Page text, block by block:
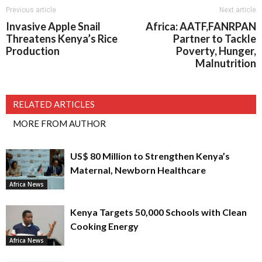
Previous article
Invasive Apple Snail
Threatens Kenya’s Rice
Production
Next article
Africa: AATF,FANRPAN
Partner to Tackle
Poverty, Hunger,
Malnutrition
RELATED ARTICLES
MORE FROM AUTHOR
Africa News
US$ 80 Million to Strengthen Kenya’s
Maternal, Newborn Healthcare
Africa News
Kenya Targets 50,000 Schools with Clean
Cooking Energy